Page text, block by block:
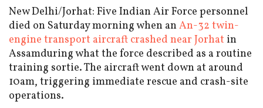
New Delhi/Jorhat: Five Indian Air Force personnel
died on Saturday morning when an An-32 twin-
engine transport aircraft crashed near Jorhat in
Assamduring what the force described as a routine
training sortie. The aircraft went down at around
10am, triggering immediate rescue and crash-site
operations.